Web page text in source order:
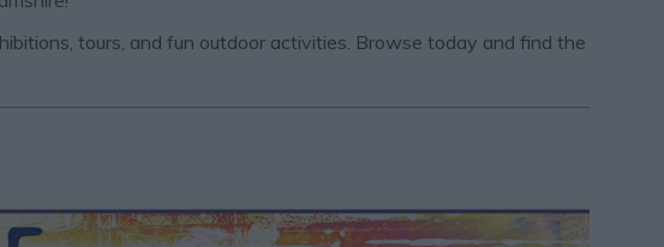
tours, and fun outdoor activities. Browse today and find the